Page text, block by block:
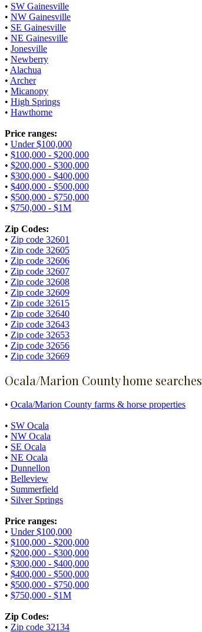
• SW Gainesville
• NW Gainesville
• SE Gainesville
• NE Gainesville
• Jonesville
• Newberry
• Alachua
• Archer
• Micanopy
• High Springs
• Hawthorne
Price ranges:
• Under $100,000
• $100,000 - $200,000
• $200,000 - $300,000
• $300,000 - $400,000
• $400,000 - $500,000
• $500,000 - $750,000
• $750,000 - $1M
Zip Codes:
• Zip code 32601
• Zip code 32605
• Zip code 32606
• Zip code 32607
• Zip code 32608
• Zip code 32609
• Zip code 32615
• Zip code 32640
• Zip code 32643
• Zip code 32653
• Zip code 32656
• Zip code 32669
Ocala/Marion County home searches
• Ocala/Marion County farms & horse properties
• SW Ocala
• NW Ocala
• SE Ocala
• NE Ocala
• Dunnellon
• Belleview
• Summerfield
• Silver Springs
Price ranges:
• Under $100,000
• $100,000 - $200,000
• $200,000 - $300,000
• $300,000 - $400,000
• $400,000 - $500,000
• $500,000 - $750,000
• $750,000 - $1M
Zip Codes:
• Zip code 32134